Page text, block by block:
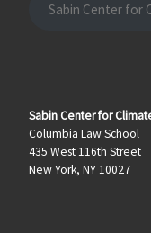
Sabin Center for
Sabin Center for
Columbia Law School
435 West 116th Street
New York, NY 10027